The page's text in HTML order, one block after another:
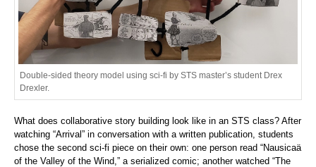
Double-sided theory model using sci-fi by STS master’s student Drex
Drexler.
What does collaborative story building look like in an STS class? After
watching “Arrival” in conversation with a written publication, students
chose the second sci-fi piece on their own: one person read “Nausicaä
of the Valley of the Wind,” a serialized comic; another watched “The